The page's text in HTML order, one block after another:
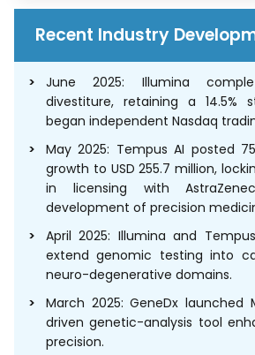
Recent Industry
June 2025: Illumina
divestiture, retaining a 14.5%
began independent Nasdaq
May 2025: Tempus AI posted
growth to USD 255.7 million,
in licensing with
development of precision
April 2025: Illumina and
extend genomic testing into
neuro-degenerative domains.
March 2025: GeneDx launched
driven genetic-analysis tool
precision.